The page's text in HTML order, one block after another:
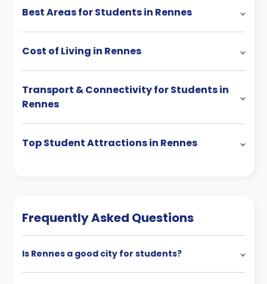
Best Areas for Students in Rennes
Cost of Living in Rennes
Transport & Connectivity for Students in
Rennes
Top Student Attractions in Rennes
Frequently Asked Questions
Is Rennes a good city for students?